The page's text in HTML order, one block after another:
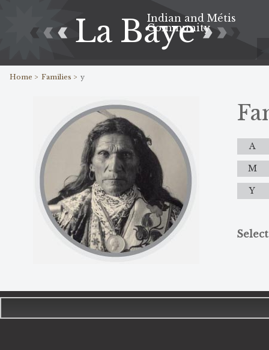
La Baye
Indian and Métis
Community
Home > Families > y
A
M
Y